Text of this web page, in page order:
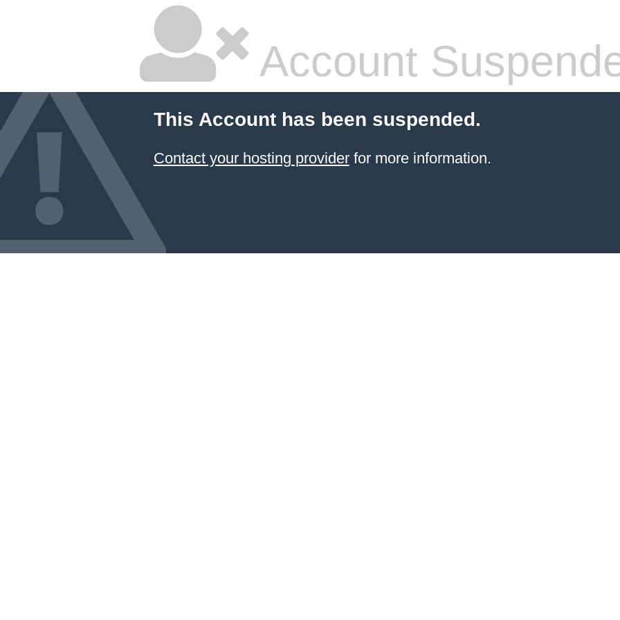
Account
This Account has been suspended.
Contact your hosting providerfor more information.